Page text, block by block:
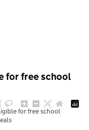
for free school
for free school